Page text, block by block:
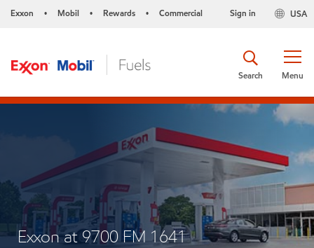
Exxon • Mobil • Rewards • Commercial USA
Sign in
Menu
Search
Exxon at 9700 FM 1641